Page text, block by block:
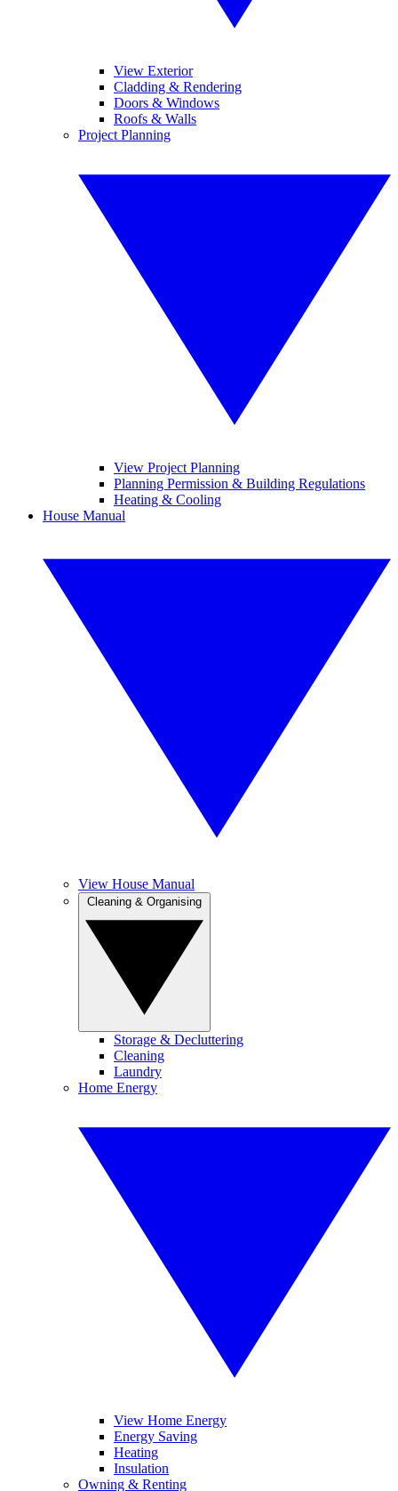
View Exterior
Cladding & Rendering
Doors & Windows
Roofs & Walls
Project Planning
View Project Planning
Planning Permission & Building Regulations
Heating & Cooling
House Manual
View House Manual
Storage & Decluttering
Cleaning
Laundry
Home Energy
View Home Energy
Energy Saving
Heating
Insulation
Owning & Renting